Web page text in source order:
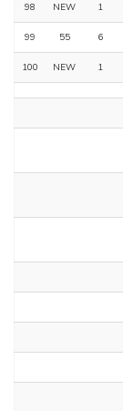
98 NEW 1
99 55 6
100 NEW 1